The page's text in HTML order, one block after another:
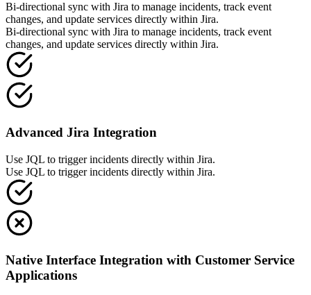
Bi-directional sync with Jira to manage incidents, track event
changes, and update services directly within Jira.
Bi-directional sync with Jira to manage incidents, track event
changes, and update services directly within Jira.
Advanced Jira Integration
Use JQL to trigger incidents directly within Jira.
Use JQL to trigger incidents directly within Jira.
Native Interface Integration with Customer Service
Applications